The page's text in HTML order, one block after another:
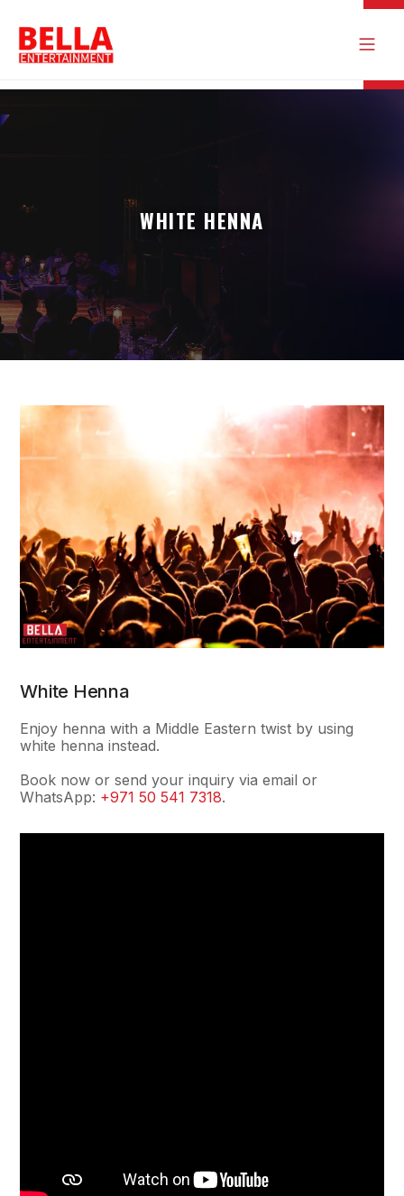
WHITE HENNA
White Henna
Enjoy henna with a Middle Eastern twist by using
white henna instead.
Book now or send your inquiry via email or
WhatsApp: +971 50 541 7318.